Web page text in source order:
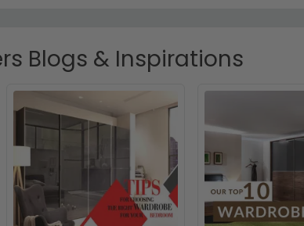
Blogs & Inspirations